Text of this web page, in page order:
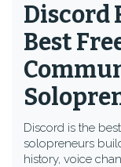
Discord
Best
Discord is the
solopreneurs
history, voice